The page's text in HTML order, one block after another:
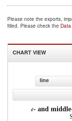
Please note the exports,
filled. Please check the
CHART VIEW
line
from low- and